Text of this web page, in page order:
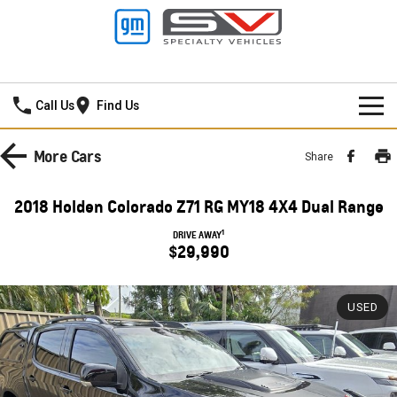
Call Us Find Us
HOME
SILVERADO LTZ PREMIUM
SILVERADO HD LTZ PREMIUM
SPORTSCAR
CORVETTE STINGRAY CORVETTE E-RAY
Demo Cars
Used Cars
Special Offers
Stock Specials
SERVICE
Service
PARTS
More Cars Share
2018 Holden Colorado Z71 RG MY18 4X4 Dual Range
DRIVE AWAY1
$29,990
USED